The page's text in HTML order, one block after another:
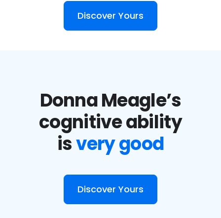
Discover Yours
Donna Meagle’s
cognitive ability
isvery good
Discover Yours